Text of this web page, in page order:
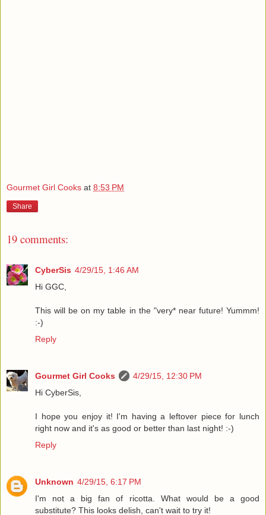
Gourmet Girl Cooks at 8:53 PM
Share
19 comments:
CyberSis 4/29/15, 1:46 AM
Hi GGC,
This will be on my table in the "very* near future! Yummm!
:-)
Reply
Gourmet Girl Cooks
4/29/15, 12:30 PM
Hi CyberSis,
I hope you enjoy it! I'm having a leftover piece for lunch
right now and it's as good or better than last night! :-)
Reply
Unknown 4/29/15, 6:17 PM
I'm not a big fan of ricotta. What would be a good
substitute? This looks delish, can't wait to try it!